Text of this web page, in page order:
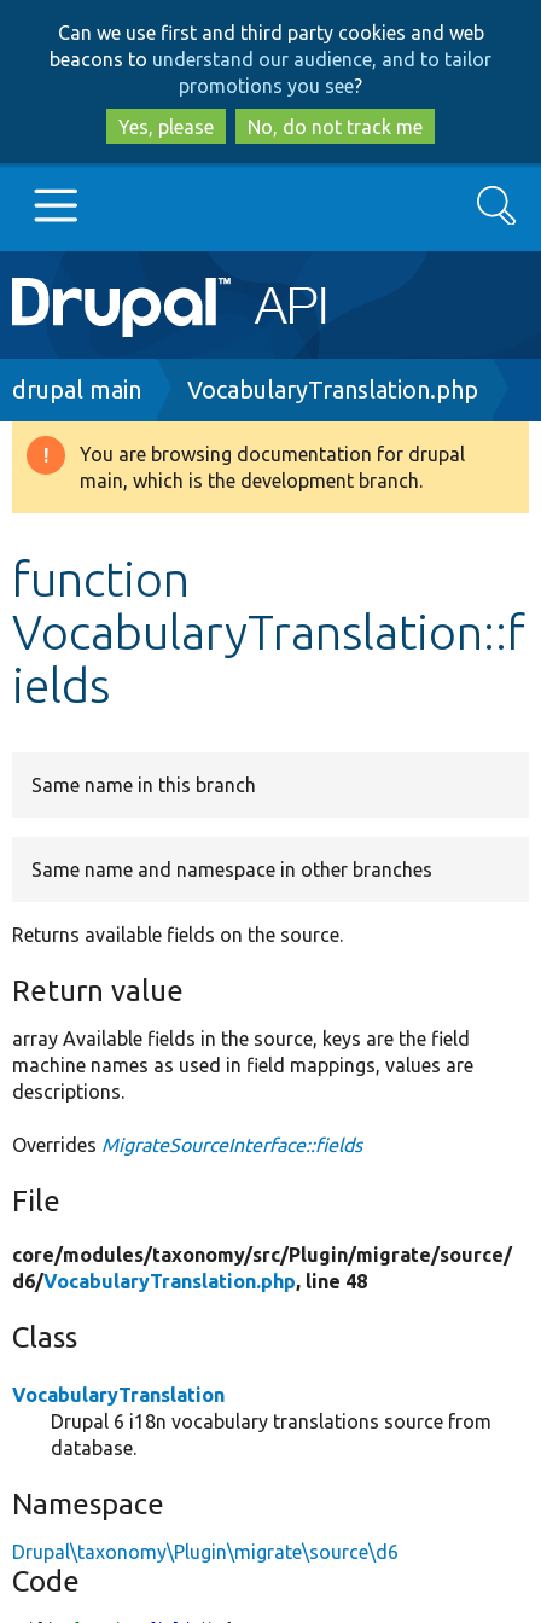
to
main
content
to
search
Can we use first and third party cookies and web
beacons to understand our audience, and to tailor
promotions you see?
Yes, please
No, do not track me
Main
navigation
Go to Drupal.org
Drupal 8+
Develop for Drupal
Search
Breadcrumb
drupal main VocabularyTranslation.php
Warning
message
You are browsing documentation for drupal
main, which is the development branch.
function
VocabularyTranslation::f
ields
Same name in this branch
Same name and namespace in other branches
Returns available fields on the source.
Return value
array Available fields in the source, keys are the field
machine names as used in field mappings, values are
descriptions.
Overrides MigrateSourceInterface::fields
File
core/modules/taxonomy/src/Plugin/migrate/source/
d6/VocabularyTranslation.php, line 48
Class
VocabularyTranslation
Drupal 6 i18n vocabulary translations source from
database.
Namespace
Drupal\taxonomy\Plugin\migrate\source\d6
Code